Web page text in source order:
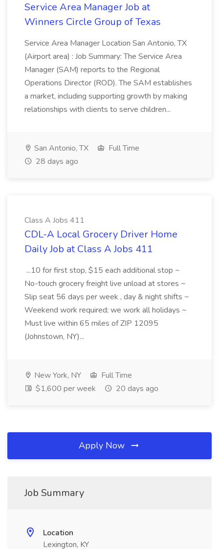
Service Area Manager Job at
Winners Circle Group of Texas
Service Area Manager Location San Antonio, TX
(Airport area) : Job Summary: The Service Area
Manager (SAM) reports to the Regional
Operations Director (ROD). The SAM establishes
a market, including supporting growth by making
relationships with clients to serve children...
San Antonio, TX
Full Time
28 days ago
Class A Jobs 411
CDL-A Local Grocery Driver Home
Daily Job at Class A Jobs 411
...10 for first stop, $15 each additional stop ~
No-touch grocery freight live unload at stores ~
Slip seat 56 days per week , day & night shifts ~
Weekend work required; we work all holidays ~
Must live within 65 miles of ZIP 12095
(Johnstown, NY)...
New York, NY
Full Time
$1,600 per week
20 days ago
Apply Now
Job Summary
Location
Lexington, KY